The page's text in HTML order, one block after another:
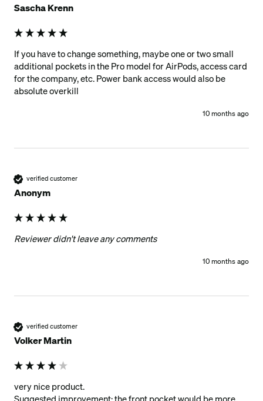
Sascha Krenn
If you have to change something, maybe one or two small
additional pockets in the Pro model for AirPods, access card
for the company, etc. Power bank access would also be
absolute overkill
10 months ago
verified customer
Anonym
Reviewer didn't leave any comments
10 months ago
verified customer
Volker Martin
very nice product.
Suggested improvement: the front pocket would be more